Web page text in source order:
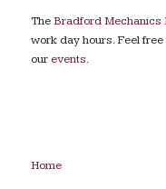
TheBradford Mechanics
work day hours. Feel
our events.
Home